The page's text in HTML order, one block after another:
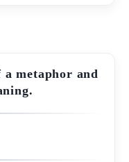
a metaphor and